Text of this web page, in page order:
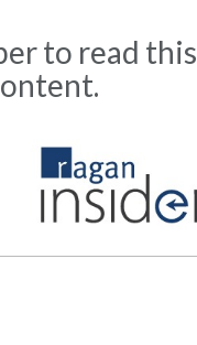
to read this